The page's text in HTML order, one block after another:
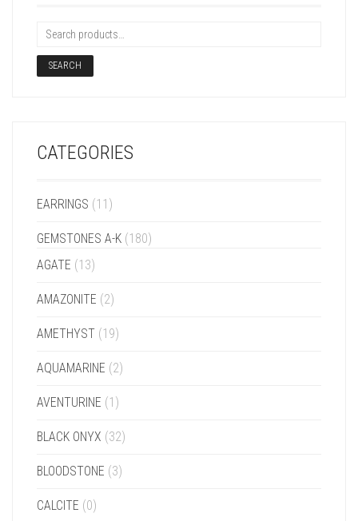
SEARCH
CATEGORIES
EARRINGS (11)
GEMSTONES A-K (180)
AGATE (13)
AMAZONITE (2)
AMETHYST (19)
AQUAMARINE (2)
AVENTURINE (1)
BLACK ONYX (32)
BLOODSTONE (3)
CALCITE (0)